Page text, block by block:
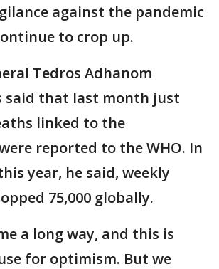
against the pandemic
to crop up.
Tedros Adhanom
said that last month just
linked to the
reported to the WHO. In
year, he said, weekly
75,000 globally.
a long way, and this is
for optimism. But we